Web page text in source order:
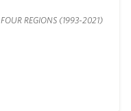
FOUR REGIONS (1993-2021)